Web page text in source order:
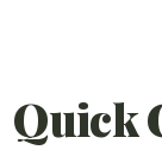
Quick